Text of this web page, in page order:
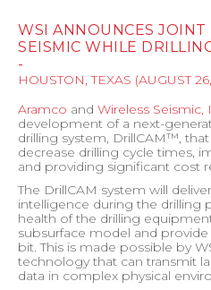
WSI ANNOUNCES
SEISMIC WHILE
-
HOUSTON, TEXAS (AUGUST
Aramco and Wireless Seismic,
development of a next-
drilling system, DrillCAM™,
decrease drilling cycle times,
and providing significant cost
The DrillCAM system will
intelligence during the drilling
health of the drilling
subsurface model and
bit. This is made possible by
technology that can transmit
data in complex physical